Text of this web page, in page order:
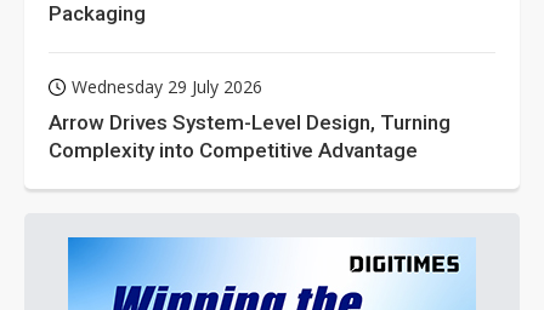
Packaging
Wednesday 29 July 2026
Arrow Drives System-Level Design, Turning
Complexity into Competitive Advantage